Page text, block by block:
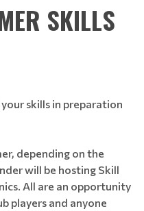
SKILLS
skills in preparation
depending on the
will be hosting Skill
All are an opportunity
players and anyone